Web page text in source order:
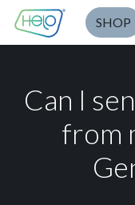
SHOP
Can I
from